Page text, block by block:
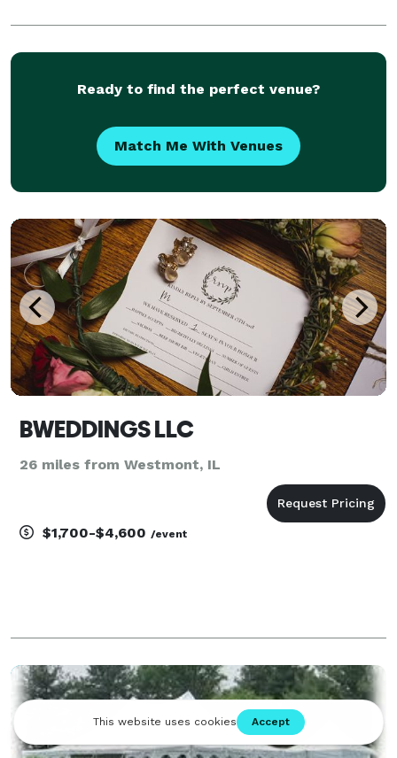
Ready to find the perfect venue?
Match Me With Venues
BWEDDINGS LLC
26 miles from Westmont, IL
$1,700-$4,600 /event